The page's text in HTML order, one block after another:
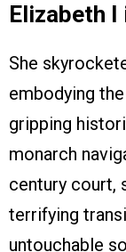
Elizabeth I
She
embodying the
gripping
monarch
century court,
terrifying
untouchable